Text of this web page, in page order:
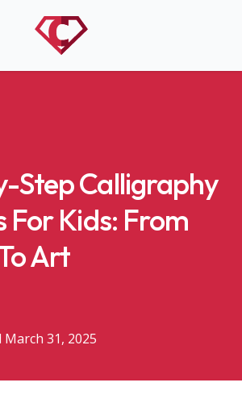
Step Calligraphy
For Kids: From
Art
31, 2025